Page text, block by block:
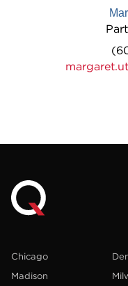
Chicago
Madison